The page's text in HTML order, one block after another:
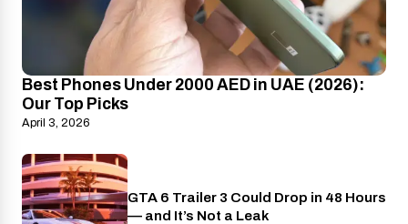
Best Phones Under 2000 AED in UAE (2026):
Our Top Picks
April 3, 2026
PlayStation
GTA 6 Trailer 3 Could Drop in 48 Hours
— and It’s Not a Leak